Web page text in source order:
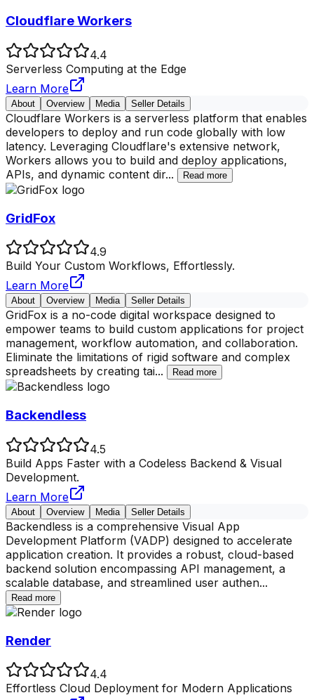
Cloudflare Workers
4.4
Serverless Computing at the Edge
Learn More
About Overview Media Seller Details
Cloudflare Workers is a serverless platform that enables
developers to deploy and run code globally with low
latency. Leveraging Cloudflare's extensive network,
Workers allows you to build and deploy applications,
APIs, and dynamic content dir... Read more
GridFox
4.9
Build Your Custom Workflows, Effortlessly.
Learn More
About Overview Media Seller Details
GridFox is a no-code digital workspace designed to
empower teams to build custom applications for project
management, workflow automation, and collaboration.
Eliminate the limitations of rigid software and complex
spreadsheets by creating tai... Read more
Backendless
4.5
Build Apps Faster with a Codeless Backend & Visual
Development.
Learn More
About Overview Media Seller Details
Backendless is a comprehensive Visual App
Development Platform (VADP) designed to accelerate
application creation. It provides a robust, cloud-based
backend solution encompassing API management, a
scalable database, and streamlined user authen...
Read more
Render
4.4
Effortless Cloud Deployment for Modern Applications